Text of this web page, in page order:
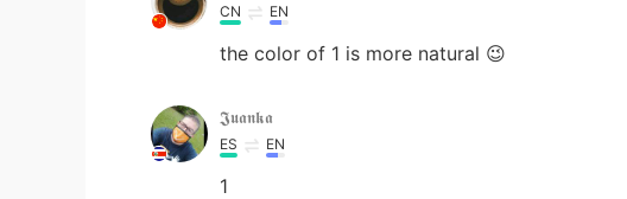
CN EN
the color of 1 is more natural 😉
𝕵𝖚𝖆𝖓𝖐𝖆
ES EN
1